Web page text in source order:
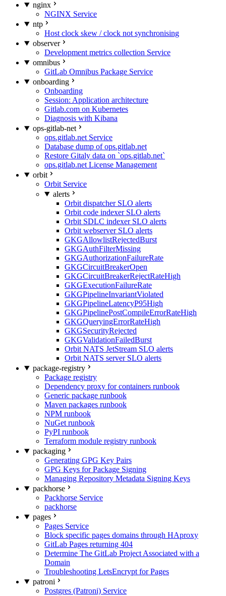
nginx
NGINX Service
ntp
Host clock skew / clock not synchronising
observer
Development metrics collection Service
omnibus
GitLab Omnibus Package Service
onboarding
Onboarding
Session: Application architecture
Gitlab.com on Kubernetes
Diagnosis with Kibana
ops-gitlab-net
ops.gitlab.net Service
Database dump of ops.gitlab.net
Restore Gitaly data on `ops.gitlab.net`
ops.gitlab.net License Management
orbit
Orbit Service
alerts
Orbit dispatcher SLO alerts
Orbit code indexer SLO alerts
Orbit SDLC indexer SLO alerts
Orbit webserver SLO alerts
GKGAllowlistRejectedBurst
GKGAuthFilterMissing
GKGAuthorizationFailureRate
GKGCircuitBreakerOpen
GKGCircuitBreakerRejectRateHigh
GKGExecutionFailureRate
GKGPipelineInvariantViolated
GKGPipelineLatencyP95High
GKGPipelinePostCompileErrorRateHigh
GKGQueryingErrorRateHigh
GKGSecurityRejected
GKGValidationFailedBurst
Orbit NATS JetStream SLO alerts
Orbit NATS server SLO alerts
package-registry
Package registry
Dependency proxy for containers runbook
Generic package runbook
Maven packages runbook
NPM runbook
NuGet runbook
PyPI runbook
Terraform module registry runbook
packaging
Generating GPG Key Pairs
GPG Keys for Package Signing
Managing Repository Metadata Signing Keys
packhorse
Packhorse Service
packhorse
pages
Pages Service
Block specific pages domains through HAproxy
GitLab Pages returning 404
Determine The GitLab Project Associated with a
Domain
Troubleshooting LetsEncrypt for Pages
patroni
Postgres (Patroni) Service